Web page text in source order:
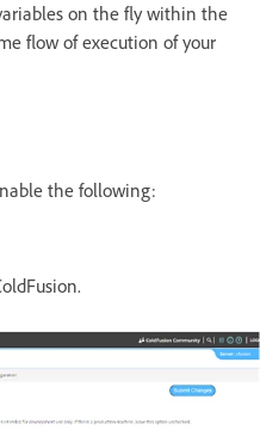
on the fly within the
flow of execution of your
the following: